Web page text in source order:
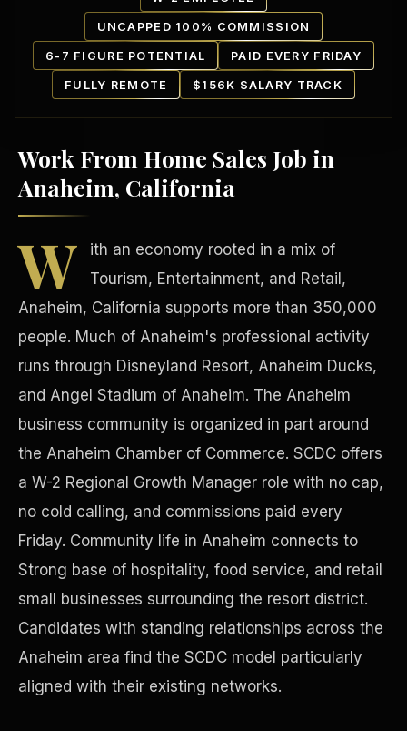
UNCAPPED 100% COMMISSION
6-7 FIGURE POTENTIAL PAID EVERY FRIDAY
FULLY REMOTE $156K SALARY TRACK
Work From Home Sales Job in
Anaheim, California
W
ith an economy rooted in a mix of
Tourism, Entertainment, and Retail,
Anaheim, California supports more than 350,000
people. Much of Anaheim's professional activity
runs through Disneyland Resort, Anaheim Ducks,
and Angel Stadium of Anaheim. The Anaheim
business community is organized in part around
the Anaheim Chamber of Commerce. SCDC offers
a W-2 Regional Growth Manager role with no cap,
no cold calling, and commissions paid every
Friday. Community life in Anaheim connects to
Strong base of hospitality, food service, and retail
small businesses surrounding the resort district.
Candidates with standing relationships across the
Anaheim area find the SCDC model particularly
aligned with their existing networks.
Our Communities
Precast Construction